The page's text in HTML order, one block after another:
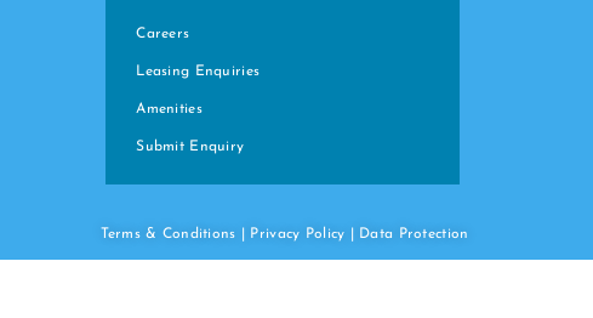
Careers
Leasing Enquiries
Amenities
Submit Enquiry
Terms & Conditions Privacy Policy Data Protection